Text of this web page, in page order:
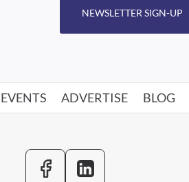
NEWSLETTER SIGN-UP
EVENTS ADVERTISE BLOG